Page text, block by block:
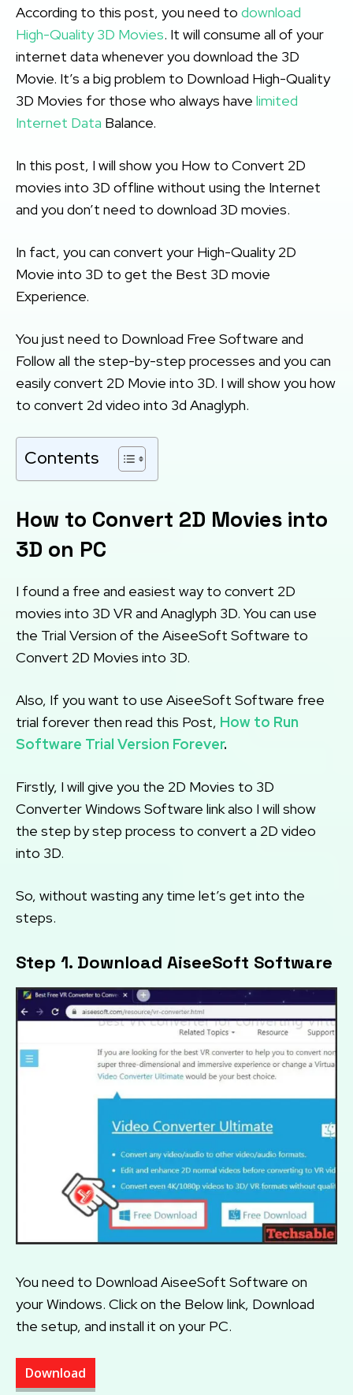
According to this post, you need to download
High-Quality 3D Movies. It will consume all of your
internet data whenever you download the 3D
Movie. It’s a big problem to Download High-Quality
3D Movies for those who always have limited
Internet Data Balance.
In this post, I will show you How to Convert 2D
movies into 3D offline without using the Internet
and you don’t need to download 3D movies.
In fact, you can convert your High-Quality 2D
Movie into 3D to get the Best 3D movie
Experience.
You just need to Download Free Software and
Follow all the step-by-step processes and you can
easily convert 2D Movie into 3D. I will show you how
to convert 2d video into 3d Anaglyph.
Contents
How to Convert 2D Movies into
3D on PC
I found a free and easiest way to convert 2D
movies into 3D VR and Anaglyph 3D. You can use
the Trial Version of the AiseeSoft Software to
Convert 2D Movies into 3D.
Also, If you want to use AiseeSoft Software free
trial forever then read this Post, How to Run
Software Trial Version Forever.
Firstly, I will give you the 2D Movies to 3D
Converter Windows Software link also I will show
the step by step process to convert a 2D video
into 3D.
So, without wasting any time let’s get into the
steps.
Step 1. Download AiseeSoft Software
You need to Download AiseeSoft Software on
your Windows. Click on the Below link, Download
the setup, and install it on your PC.
Download